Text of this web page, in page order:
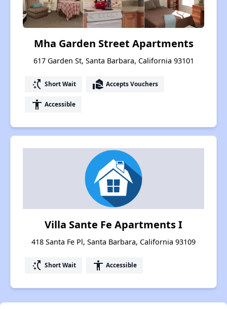
Mha Garden Street Apartments
617 Garden St, Santa Barbara, California 93101
switch_access_shortcut Short Wait real_estate_agent Accepts Vouchers
accessibility Accessible
Villa Sante Fe Apartments I
418 Santa Fe Pl, Santa Barbara, California 93109
switch_access_shortcut Short Wait accessibility Accessible